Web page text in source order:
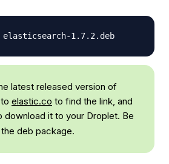
latest released version of
elastic.co to find the link, and
download it to your Droplet. Be
deb package.